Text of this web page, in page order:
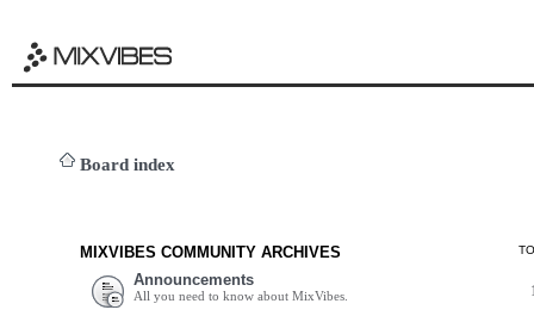
Board index
MIXVIBES COMMUNITY ARCHIVES
Announcements
All you need to know about MixVibes.